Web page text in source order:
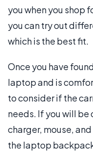
you when you shop
you can try out
which is the best fit.
Once you have
laptop and is
to consider if the
needs. If you will be
charger, mouse,
the laptop